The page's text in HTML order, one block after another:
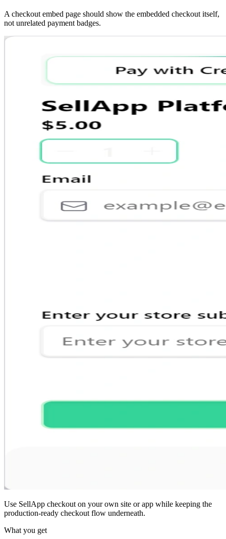
A checkout embed page should show the embedded checkout itself,
not unrelated payment badges.
Use SellApp checkout on your own site or app while keeping the
production-ready checkout flow underneath.
What you get